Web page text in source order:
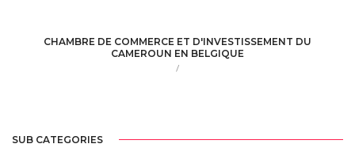
CHAMBRE DE COMMERCE ET D'INVESTISSEMENT DU
CAMEROUN EN BELGIQUE
/
SUB CATEGORIES